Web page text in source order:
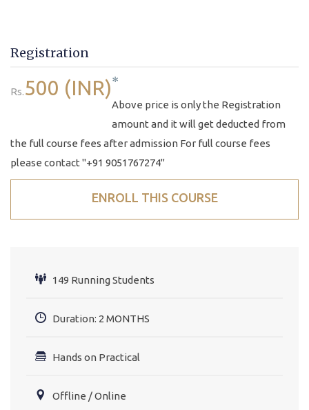
Registration
Rs.500 (INR)*
Above price is only the Registration
amount and it will get deducted from
the full course fees after admission For full course fees
please contact "+91 9051767274"
ENROLL THIS COURSE
149 Running Students
Duration: 2 MONTHS
Hands on Practical
Offline / Online